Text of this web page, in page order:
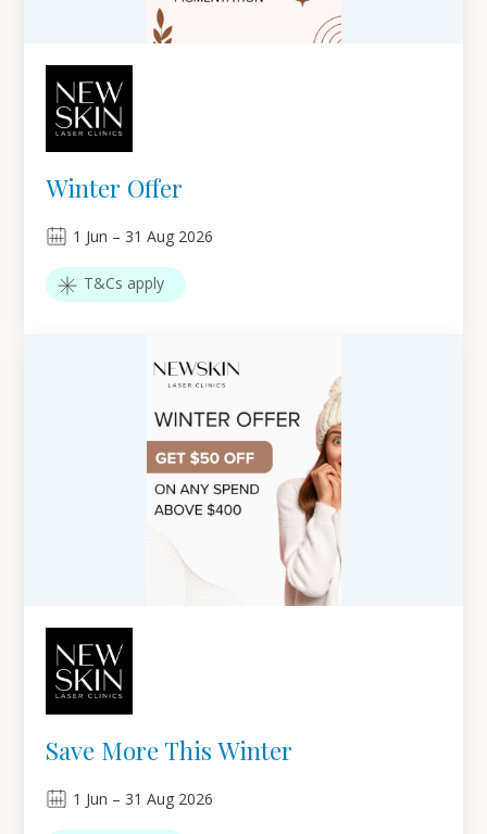
Winter Offer
1 Jun – 31 Aug 2026
T&Cs apply
Save More This Winter
1 Jun – 31 Aug 2026